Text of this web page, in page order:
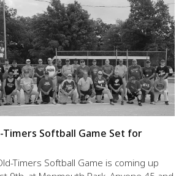
Timers Softball Game Set for
Timers Softball Game is coming up